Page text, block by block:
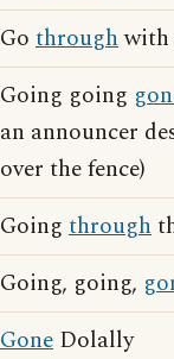
Go throughwith
Going going
an announcer
over the fence)
Going through
Going, going,
Gone Dolally